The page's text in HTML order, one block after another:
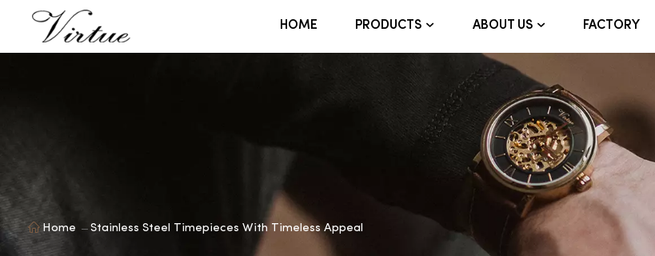
HOME PRODUCTS ABOUT US FACTORY
Home Stainless Steel Timepieces With Timeless Appeal